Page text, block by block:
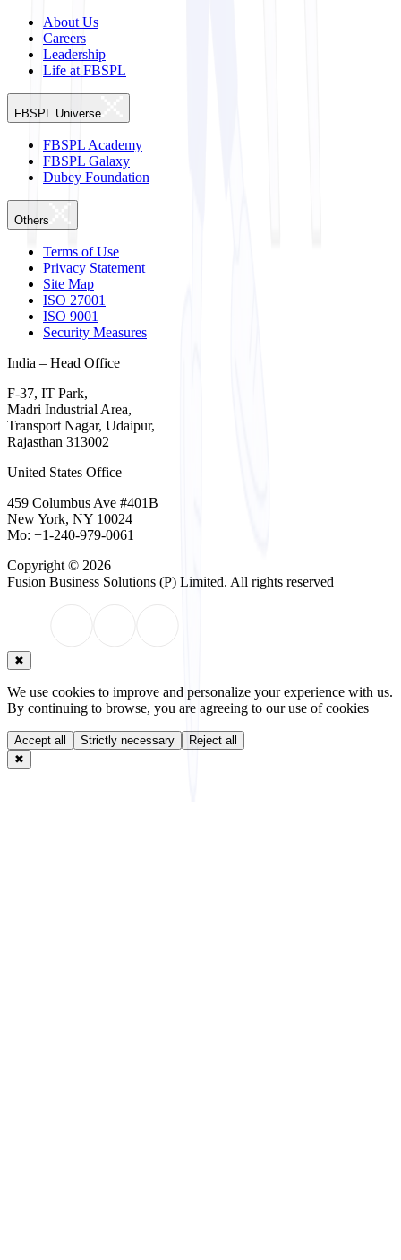
About Us
Careers
Leadership
Life at FBSPL
FBSPL Universe
FBSPL Academy
FBSPL Galaxy
Dubey Foundation
Others
Terms of Use
Privacy Statement
Site Map
ISO 27001
ISO 9001
Security Measures
India – Head Office
F-37, IT Park,
Madri Industrial Area,
Transport Nagar, Udaipur,
Rajasthan 313002
United States Office
459 Columbus Ave #401B
New York, NY 10024
Mo: +1-240-979-0061
Copyright © 2026
Fusion Business Solutions (P) Limited. All rights reserved
✖
We use cookies to improve and personalize your experience with us.
By continuing to browse, you are agreeing to our use of cookies
Accept all Strictly necessary
Reject all
✖